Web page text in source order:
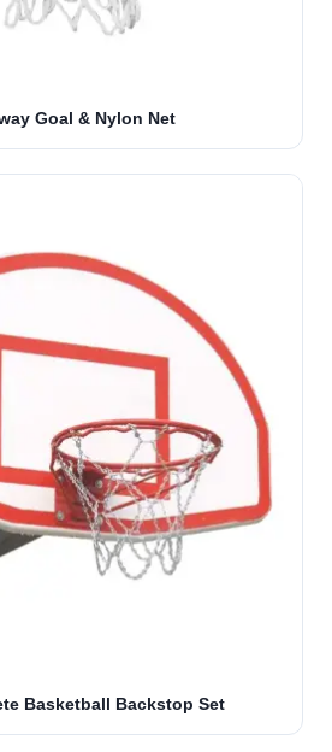
Goal & Nylon Net
Basketball Backstop Set